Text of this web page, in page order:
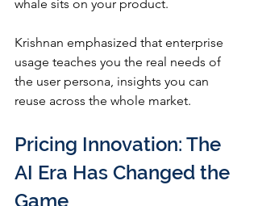
whale sits on your product.
Krishnan emphasized that enterprise
usage teaches you the real needs of
the user persona, insights you can
reuse across the whole market.
Pricing Innovation: The
AI Era Has Changed the
Game